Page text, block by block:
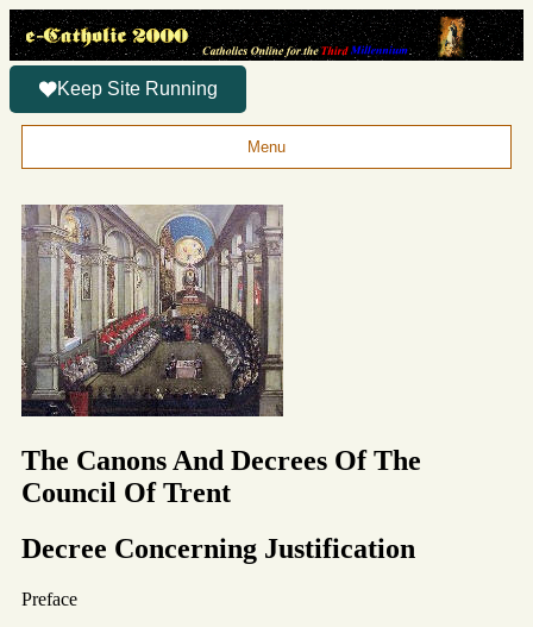
Keep Site Running
Menu
The Canons And Decrees Of The
Council Of Trent
Decree Concerning Justification
Preface